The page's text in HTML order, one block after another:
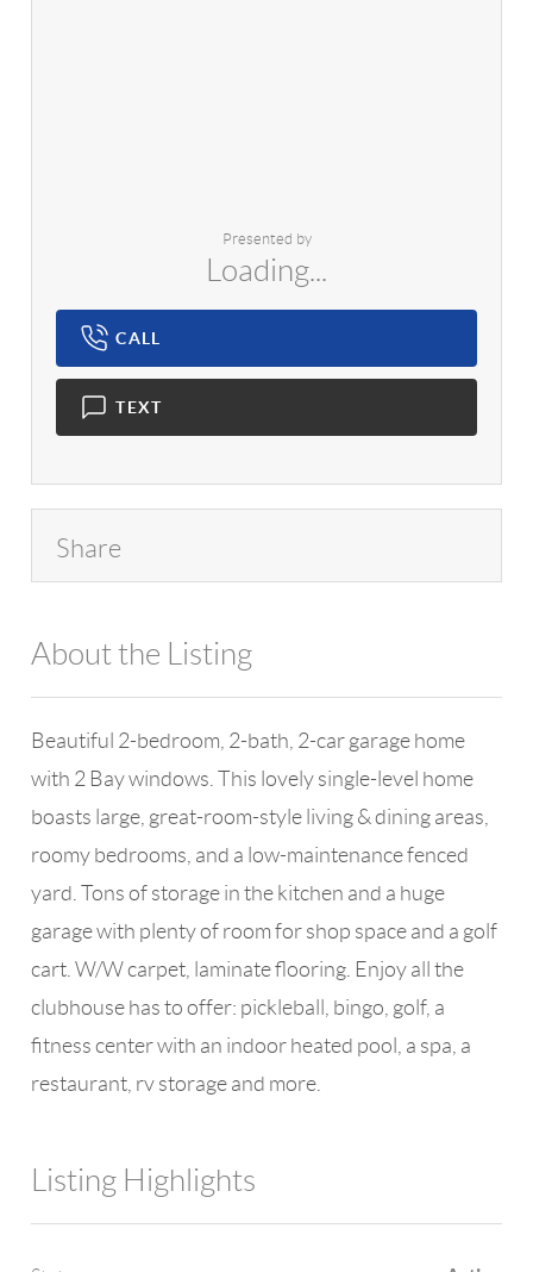
Presented by
Loading...
CALL
TEXT
Share
About the Listing
Beautiful 2-bedroom, 2-bath, 2-car garage home
with 2 Bay windows. This lovely single-level home
boasts large, great-room-style living & dining areas,
roomy bedrooms, and a low-maintenance fenced
yard. Tons of storage in the kitchen and a huge
garage with plenty of room for shop space and a golf
cart. W/W carpet, laminate flooring. Enjoy all the
clubhouse has to offer: pickleball, bingo, golf, a
fitness center with an indoor heated pool, a spa, a
restaurant, rv storage and more.
Listing Highlights